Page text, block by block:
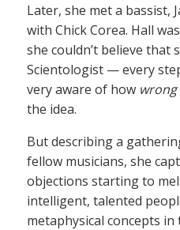
Later, she met a bassist,
with Chick Corea. Hall
she couldn’t believe that
Scientologist — every
very aware of how wrong
the idea.
But describing a
fellow musicians, she
objections starting to
intelligent, talented
metaphysical concepts